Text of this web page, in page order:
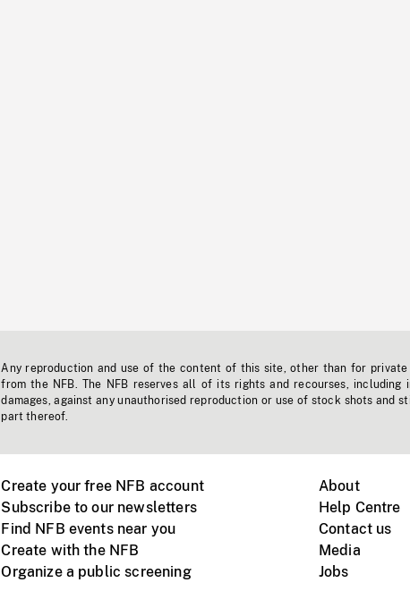
Any reproduction and use of the content of this site, other than for
from the NFB. The NFB reserves all of its rights and recourses,
damages, against any unauthorised reproduction or use of stock shots and
part thereof.
Create your free NFB account
Subscribe to our newsletters
Find NFB events near you
Create with the NFB
Organize a public screening
About
Help Centre
Contact us
Media
Jobs